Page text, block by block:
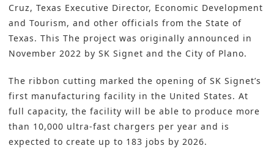
Cruz, Texas Executive Director, Economic Development
and Tourism, and other officials from the State of
Texas. This The project was originally announced in
November 2022 by SK Signet and the City of Plano.
The ribbon cutting marked the opening of SK Signet’s
first manufacturing facility in the United States. At
full capacity, the facility will be able to produce more
than 10,000 ultra-fast chargers per year and is
expected to create up to 183 jobs by 2026.